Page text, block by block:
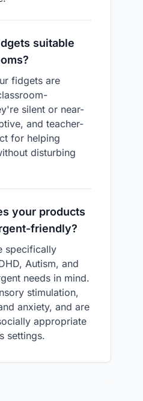
suitable
fidgets are
silent or near-
and teacher-
for helping
disturbing
your products
friendly?
specifically
Autism, and
needs in mind.
stimulation,
anxiety, and are
appropriate
settings.